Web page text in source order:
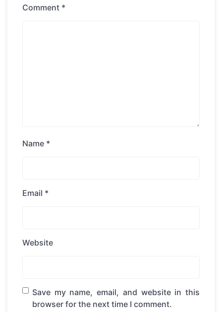
Comment *
Name *
Email *
Website
Save my name, email, and website in this
browser for the next time I comment.